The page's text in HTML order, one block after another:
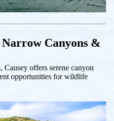
Narrow Canyons &
offers serene canyon
opportunities for wildlife